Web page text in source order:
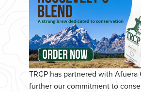
TRCP has partnered with Afuera
further our commitment to